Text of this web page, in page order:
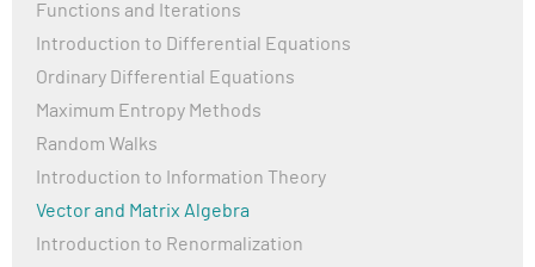
Functions and Iterations
Introduction to Differential Equations
Ordinary Differential Equations
Maximum Entropy Methods
Random Walks
Introduction to Information Theory
Vector and Matrix Algebra
Introduction to Renormalization